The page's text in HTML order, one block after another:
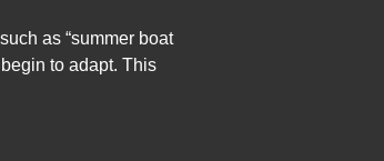
as “summer boat
to adapt. This